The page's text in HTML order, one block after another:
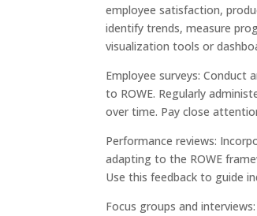
employee satisfaction,
identify trends, measure
visualization tools or
Employee surveys: Conduct
to ROWE. Regularly
over time. Pay close
Performance reviews:
adapting to the ROWE
Use this feedback to guide
Focus groups and